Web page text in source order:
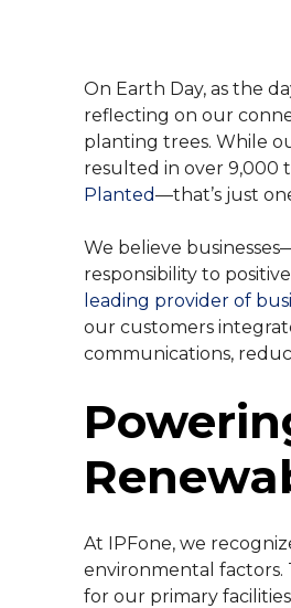
On Earth Day, as the
reflecting on our
planting trees. While
resulted in over
Planted—that’s just
We believe
responsibility to
leading provider of
our customers
communications,
At IPFone, we
environmental factors.
for our primary